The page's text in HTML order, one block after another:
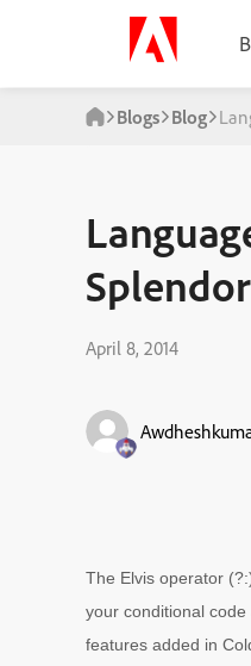
Blogs Blog
April 8, 2014
The Elvis operator
your conditional
features added in